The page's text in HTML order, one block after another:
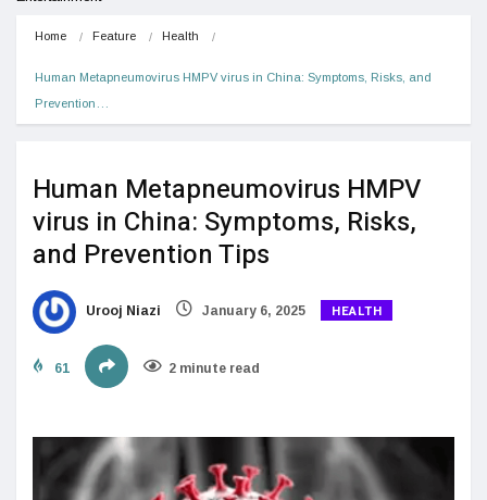
Home Feature Health
Human Metapneumovirus HMPV virus in China: Symptoms, Risks, and
Prevention…
Human Metapneumovirus HMPV
virus in China: Symptoms, Risks,
and Prevention Tips
Urooj Niazi January 6, 2025 HEALTH
61 2 minute read